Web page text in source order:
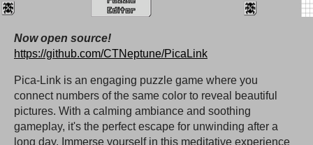
Now open source!
https://github.com/CTNeptune/PicaLink
Pica-Link is an engaging puzzle game where you
connect numbers of the same color to reveal beautiful
pictures. With a calming ambiance and soothing
gameplay, it's the perfect escape for unwinding after a
long day. Immerse yourself in this meditative experience